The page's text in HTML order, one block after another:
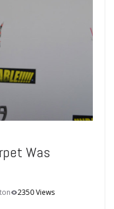
Was
2350 Views